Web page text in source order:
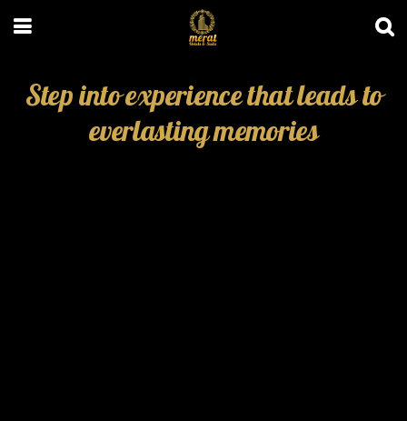
Step into experience that leads to
everlasting memories